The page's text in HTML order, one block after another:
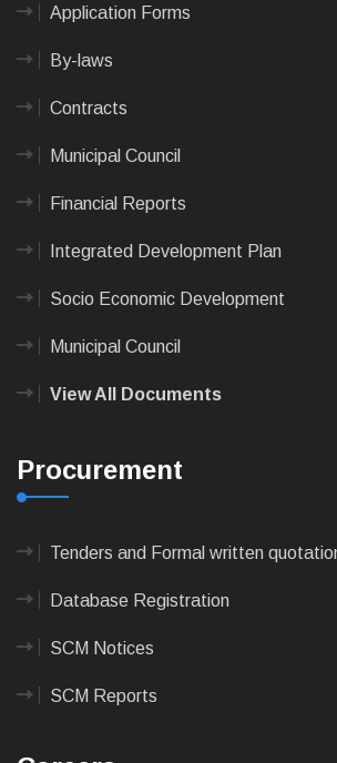
Application Forms
By-laws
Contracts
Municipal Council
Financial Reports
Integrated Development Plan
Socio Economic Development
Municipal Council
View All Documents
Procurement
Tenders and Formal written
Database Registration
SCM Notices
SCM Reports